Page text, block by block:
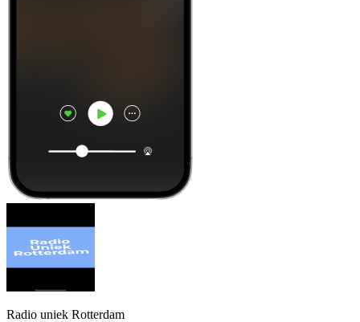
Radio uniek Rotterdam